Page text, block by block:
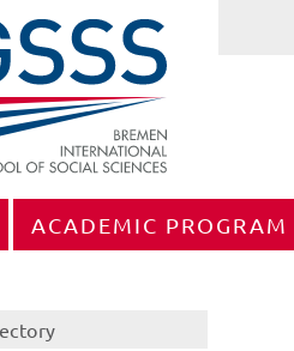
ACADEMIC PROGRAM